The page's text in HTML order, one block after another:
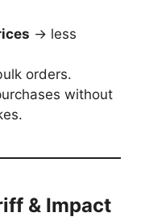
→ less
orders.
without
& Impact